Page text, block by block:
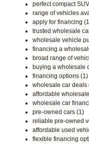
perfect compact
range of vehicles
apply for financing
trusted wholesale
wholesale vehicle
financing a
broad range of
buying a wholesale
financing options (1)
wholesale car deals
affordable
wholesale car
pre-owned cars (1)
reliable pre-owned
affordable used
flexible financing